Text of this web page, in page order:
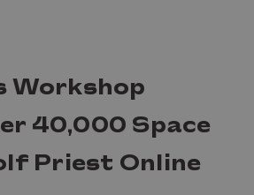
Workshop
40,000 Space
Priest Online